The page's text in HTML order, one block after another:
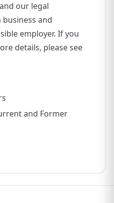
our legal
and
employer. If you
details, please see
and Former